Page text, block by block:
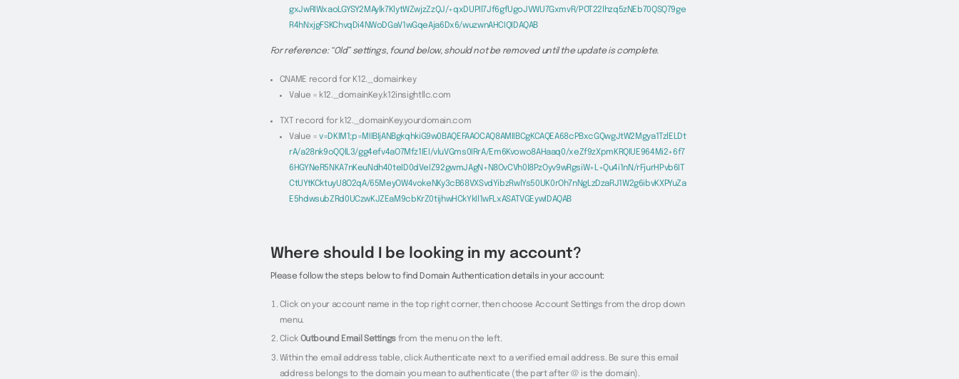
gxJwRIWxaoLGYSY2MAylk7KlytWZwjzZzQJ/+qxDUPIl7Jf6gfUgoJVWU7GxmvR/POT22lhzq5zNEb70QSQ79ge
R4hNxjgFSKChvqDi4NWoDGaV1wGqeAja6Dx6/wuzwnAHCIQIDAQAB
For reference: “Old” settings, found below, should not be removed until the update is complete.
CNAME record for K12._domainkey
Value = k12._domainKey.k12insightllc.com
TXT record for k12._domainKey.yourdomain.com
Value =v=DKIM1;p=MIIBIjANBgkqhkiG9w0BAQEFAAOCAQ8AMIIBCgKCAQEA68cPBxcGQwgJtW2Mgya1TzlELDt
rA/a28nk9oQQlL3/gg4efv4aO7Mfz1IEI/vluVGms0IRrA/Em6Kvowo8AHaaq0/xeZf9zXpmKRQIUE964Mi2+6f7
6HGYNeR5NKA7nKeuNdh40teID0dVeIZ92gwmJAgN+N8OvCVh0l8PzOyv9wRgsiW+L+Qu4i1nN/rFjurHPvb6IT
CtUYtKCktuyU8O2qA/65MeyOW4vokeNKy3cB68VXSvdYibzRwlYs50UK0rOh7nNgLzDzaRJ1W2g6ibvKXPYuZa
E5hdwsubZRd0UCzwKJZEaM9cbKrZ0tijhwHCkYkIl1wFLxASATVGEywIDAQAB
Where should I be looking in my account?
Please follow the steps below to find Domain Authentication details in your account:
Click on your account name in the top right corner, then choose Account Settings from the drop down
menu.
Click Outbound Email Settingsfrom the menu on the left.
Within the email address table, click Authenticate next to a verified email address. Be sure this email
address belongs to the domain you mean to authenticate (the part after @ is the domain).